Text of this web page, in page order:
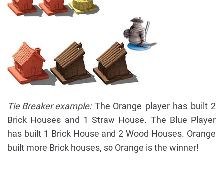
Tie Breaker example:The Orange player has built 2
Brick Houses and 1 Straw House. The Blue Player
has built 1 Brick House and 2 Wood Houses. Orange
built more Brick houses, so Orange is the winner!